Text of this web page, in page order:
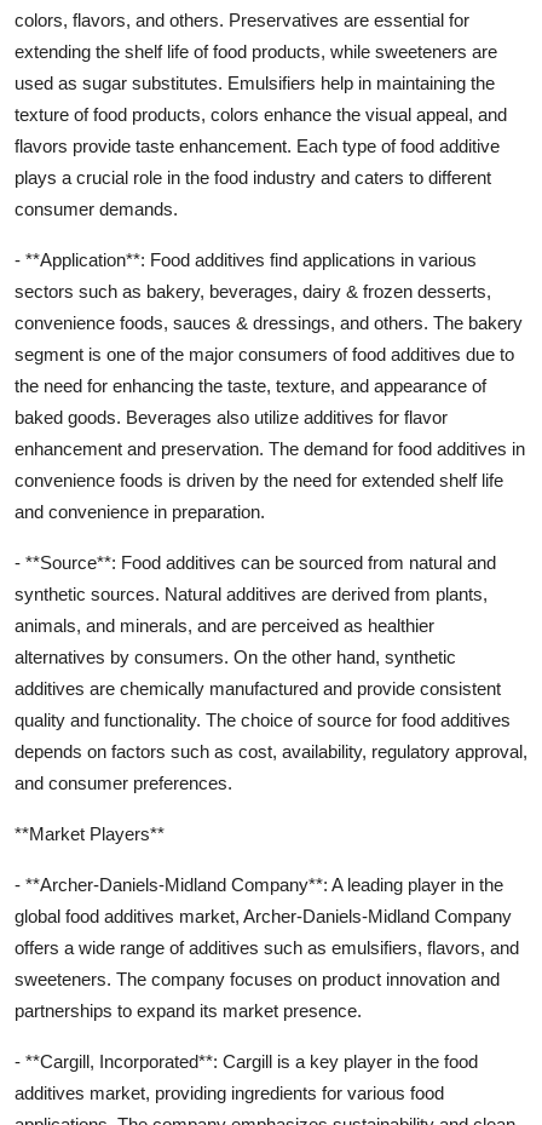
colors, flavors, and others. Preservatives are essential for
extending the shelf life of food products, while sweeteners are
used as sugar substitutes. Emulsifiers help in maintaining the
texture of food products, colors enhance the visual appeal, and
flavors provide taste enhancement. Each type of food additive
plays a crucial role in the food industry and caters to different
consumer demands.
- **Application**: Food additives find applications in various
sectors such as bakery, beverages, dairy & frozen desserts,
convenience foods, sauces & dressings, and others. The bakery
segment is one of the major consumers of food additives due to
the need for enhancing the taste, texture, and appearance of
baked goods. Beverages also utilize additives for flavor
enhancement and preservation. The demand for food additives in
convenience foods is driven by the need for extended shelf life
and convenience in preparation.
- **Source**: Food additives can be sourced from natural and
synthetic sources. Natural additives are derived from plants,
animals, and minerals, and are perceived as healthier
alternatives by consumers. On the other hand, synthetic
additives are chemically manufactured and provide consistent
quality and functionality. The choice of source for food additives
depends on factors such as cost, availability, regulatory approval,
and consumer preferences.
**Market Players**
- **Archer-Daniels-Midland Company**: A leading player in the
global food additives market, Archer-Daniels-Midland Company
offers a wide range of additives such as emulsifiers, flavors, and
sweeteners. The company focuses on product innovation and
partnerships to expand its market presence.
- **Cargill, Incorporated**: Cargill is a key player in the food
additives market, providing ingredients for various food